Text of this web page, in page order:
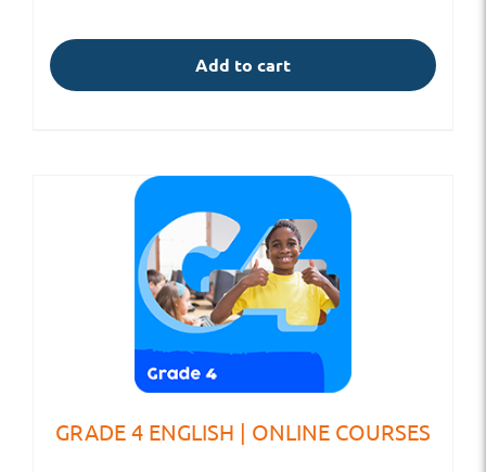
Add to cart
GRADE 4 ENGLISH | ONLINE COURSES